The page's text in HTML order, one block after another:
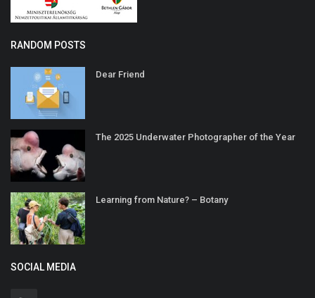
RANDOM POSTS
Dear Friend
The 2025 Underwater Photographer of the Year
Learning from Nature? – Botany
SOCIAL MEDIA